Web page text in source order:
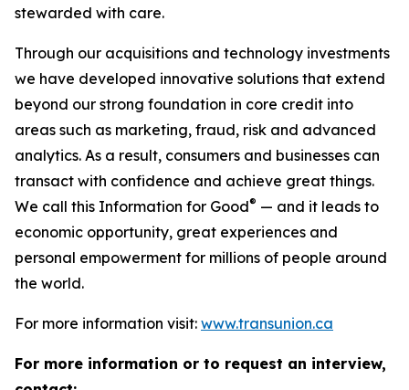
stewarded with care.
Through our acquisitions and technology investments
we have developed innovative solutions that extend
beyond our strong foundation in core credit into
areas such as marketing, fraud, risk and advanced
analytics. As a result, consumers and businesses can
transact with confidence and achieve great things.
We call this Information for Good® — and it leads to
economic opportunity, great experiences and
personal empowerment for millions of people around
the world.
For more information visit: www.transunion.ca
For more information or to request an interview,